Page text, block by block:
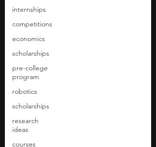
internships
competitions
economics
scholarships
pre-college
program
robotics
scholarships
research
ideas
courses